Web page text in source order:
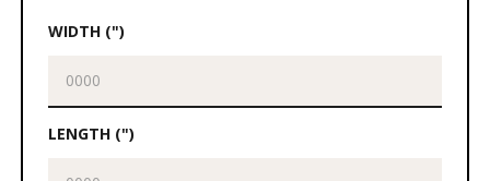
WIDTH (")
LENGTH (")